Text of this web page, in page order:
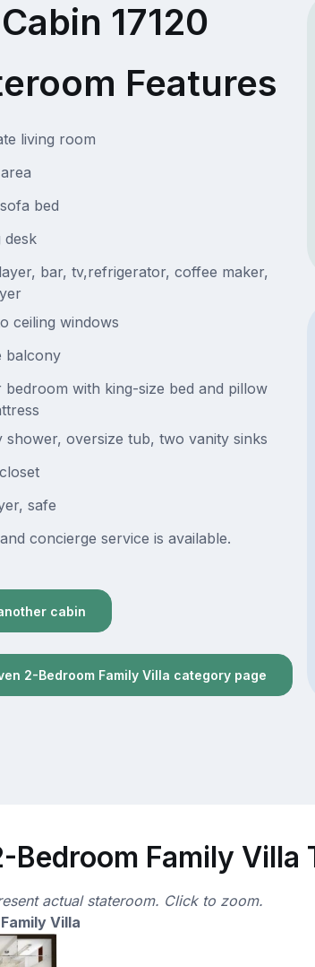
Cabin 17120
Features
living room
bed
desk
bar, tv,refrigerator, coffee maker,
ceiling windows
balcony
bedroom with king-size bed and pillow
shower, oversize tub, two vanity sinks
safe
concierge service is available.
cabin
2-Bedroom Family Villa category page
Bedroom Family Villa
actual stateroom. Click to zoom.
Villa